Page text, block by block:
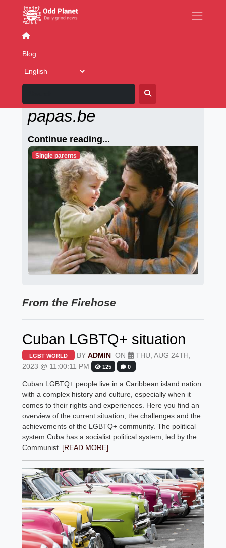
Blog
papas.be
Continue reading...
Single parents
From the Firehose
Cuban LGBTQ+ situation
LGBT WORLD BYADMIN ON
THU, AUG 24TH,
2023 @ 11:00:11 PM
125 0
Cuban LGBTQ+ people live in a Caribbean island nation
with a complex history and culture, especially when it
comes to their rights and experiences. Here you find an
overview of the current situation, the challenges and the
achievements of the LGBTQ+ community. The political
system Cuba has a socialist political system, led by the
Communist [READ MORE]